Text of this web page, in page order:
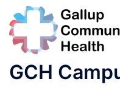
content
GCH